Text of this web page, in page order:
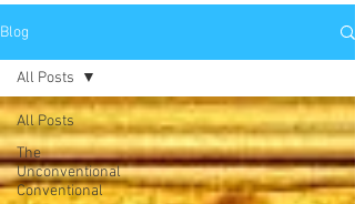
Blog
All Posts
The
Unconventional
Conventional
All Posts